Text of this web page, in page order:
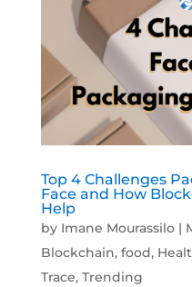
Top 4 Challenges
Face and How
Help
by Imane Mourassilo|
Blockchain, food,
Trace, Trending